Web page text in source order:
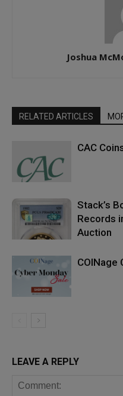
Joshua
RELATED ARTICLES
CAC
Stack’s
Records
Auction
COINage
LEAVE A REPLY